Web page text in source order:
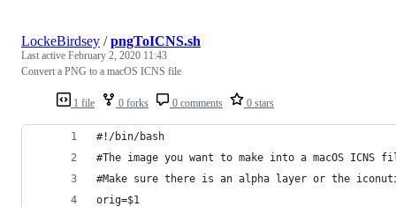
1 file 0 forks 0 comments 0 stars
LockeBirdsey /pngToICNS.sh
Last active February 2, 2020 11:43
Convert a PNG to a macOS ICNS file
#!/bin/bash
#The image you want to make into a macOS ICNS
#Make sure there is an alpha layer or the
orig=$1